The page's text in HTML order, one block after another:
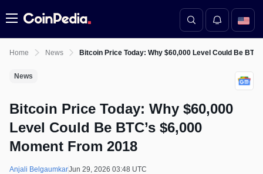
Menu
Home News Bitcoin Price Today: Why $60,000 Level Could Be
News
Bitcoin Price Today: Why $60,000
Level Could Be BTC’s $6,000
Moment From 2018
Anjali BelgaumkarJun 29, 2026 03:48 UTC